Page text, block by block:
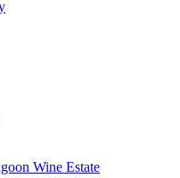
Wine Estate